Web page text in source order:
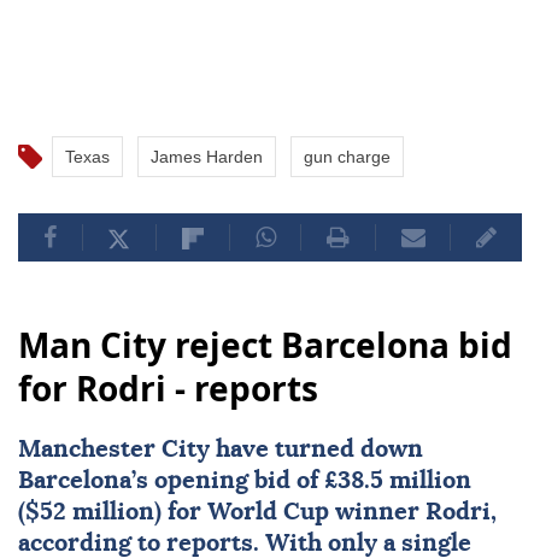
Texas James Harden gun charge
Man City reject Barcelona bid
for Rodri - reports
Manchester City have turned down
Barcelona’s opening bid of £38.5 million
($52 million) for World Cup winner Rodri,
according to reports. With only a single